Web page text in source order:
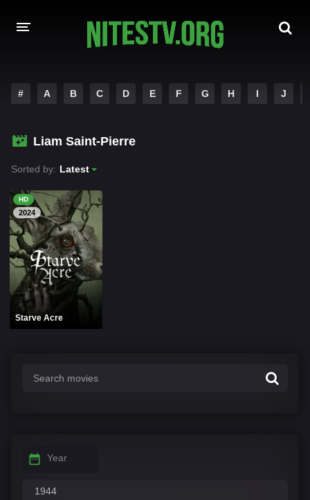
HOLLYWOOD MOVIES
# A B C D E F G H I J
Liam Saint-Pierre
Sorted by: Latest
HD
2024
Starve Acre
Year